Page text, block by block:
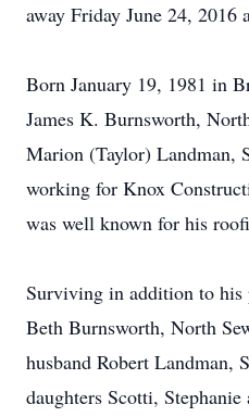
away Friday June 24, 2016
Born January 19, 1981 in
James K. Burnsworth,
Marion (Taylor) Landman,
working for Knox
was well known for his
Surviving in addition to his
Beth Burnsworth, North
husband Robert Landman,
daughters Scotti,